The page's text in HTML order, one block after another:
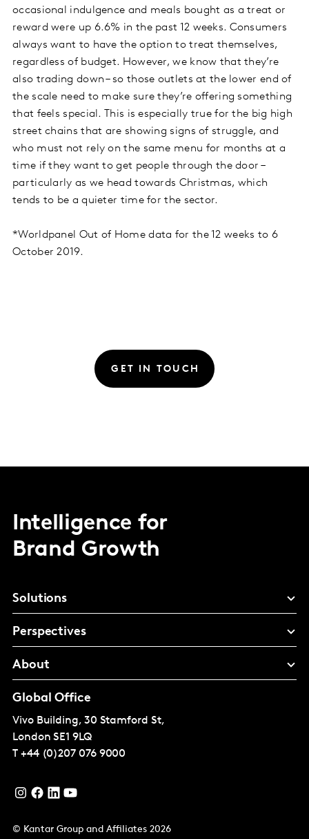
occasional indulgence and meals bought as a treat or
reward were up 6.6% in the past 12 weeks. Consumers
always want to have the option to treat themselves,
regardless of budget. However, we know that they’re
also trading down – so those outlets at the lower end of
the scale need to make sure they’re offering something
that feels special. This is especially true for the big high
street chains that are showing signs of struggle, and
who must not rely on the same menu for months at a
time if they want to get people through the door –
particularly as we head towards Christmas, which
tends to be a quieter time for the sector.
*Worldpanel Out of Home data for the 12 weeks to 6
October 2019.
GET IN TOUCH
Intelligence for
Brand Growth
Solutions
Perspectives
About
Global Office
Vivo Building, 30 Stamford St,
London SE1 9LQ
T +44 (0)207 076 9000
© Kantar Group and Affiliates 2026